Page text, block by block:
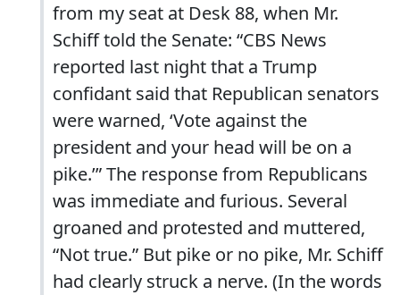
from my seat at Desk 88, when Mr.
Schiff told the Senate: “CBS News
reported last night that a Trump
confidant said that Republican senators
were warned, ‘Vote against the
president and your head will be on a
pike.’” The response from Republicans
was immediate and furious. Several
groaned and protested and muttered,
“Not true.” But pike or no pike, Mr. Schiff
had clearly struck a nerve. (In the words